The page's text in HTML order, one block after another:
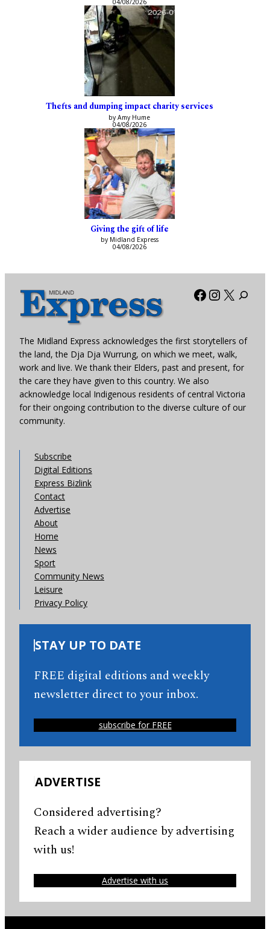
Thefts and dumping impact charity services
by Amy Hume
04/08/2026
Giving the gift of life
by Midland Express
04/08/2026
Facebook
X
The Midland Express acknowledges the first storytellers of
the land, the Dja Dja Wurrung, on which we meet, walk,
work and live. We thank their Elders, past and present, for
the care they have given to this country. We also
acknowledge local Indigenous residents of central Victoria
for their ongoing contribution to the diverse culture of our
community.
Subscribe
Digital Editions
Express Bizlink
Contact
Advertise
About
Home
News
Sport
Community News
Leisure
Privacy Policy
STAY UP TO DATE
FREE digital editions and weekly
newsletter direct to your inbox.
subscribe for FREE
ADVERTISE
Considered advertising?
Reach a wider audience by advertising
with us!
Advertise with us